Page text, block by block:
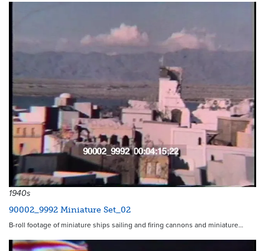
1940s
90002_9992 Miniature Set_02
B-roll footage of miniature ships sailing and firing cannons and miniature…